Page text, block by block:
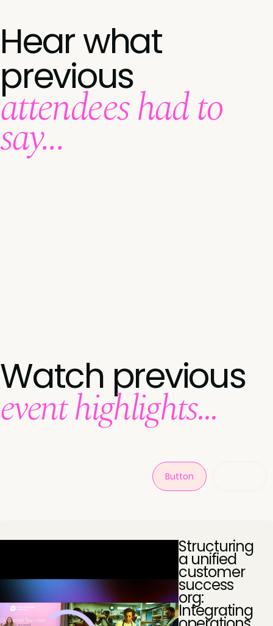
Hear what
previous
attendees had to
say...
Watch previous
event highlights...
Button
Structuring
a unified
customer
success
org:
Integrating